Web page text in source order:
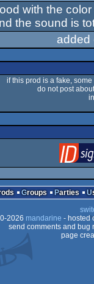
with the
the sound is
if this prod is a fake,
do not post
Groups Parties
2026 mandarine - hosted
send comments and bug
page